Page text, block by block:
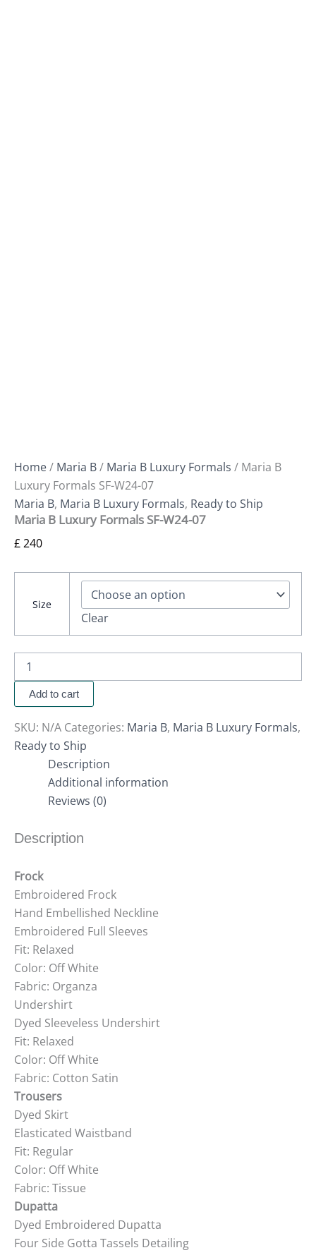
Home/ Maria B/ Maria B Luxury Formals / Maria B
Luxury Formals SF-W24-07
Maria B, Maria B Luxury Formals, Ready to Ship
Maria B Luxury Formals SF-W24-07
£240
Size
Clear
Add to cart
SKU: N/A Categories: Maria B, Maria B Luxury Formals,
Ready to Ship
Description
Additional information
Reviews (0)
Description
Frock
Embroidered Frock
Hand Embellished Neckline
Embroidered Full Sleeves
Fit: Relaxed
Color: Off White
Fabric: Organza
Undershirt
Dyed Sleeveless Undershirt
Fit: Relaxed
Color: Off White
Fabric: Cotton Satin
Trousers
Dyed Skirt
Elasticated Waistband
Fit: Regular
Color: Off White
Fabric: Tissue
Dupatta
Dyed Embroidered Dupatta
Four Side Gotta Tassels Detailing